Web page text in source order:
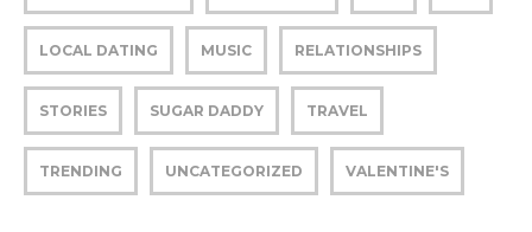
LOCAL DATING MUSIC RELATIONSHIPS
STORIES SUGAR DADDY TRAVEL
TRENDING UNCATEGORIZED VALENTINE'S